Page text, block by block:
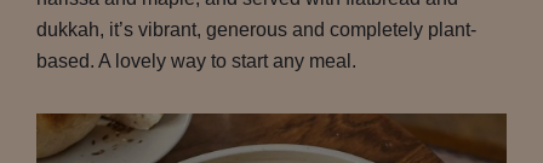
dukkah, it’s vibrant, generous and completely plant-
based. A lovely way to start any meal.